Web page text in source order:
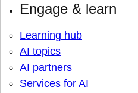
Engage & learn
Learning hub
AI topics
AI partners
Services for AI